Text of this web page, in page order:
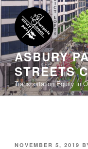
Skip
to
content
ASBURY
STREETS
Transportation Equity in
POSTED
NOVEMBER 5, 2019